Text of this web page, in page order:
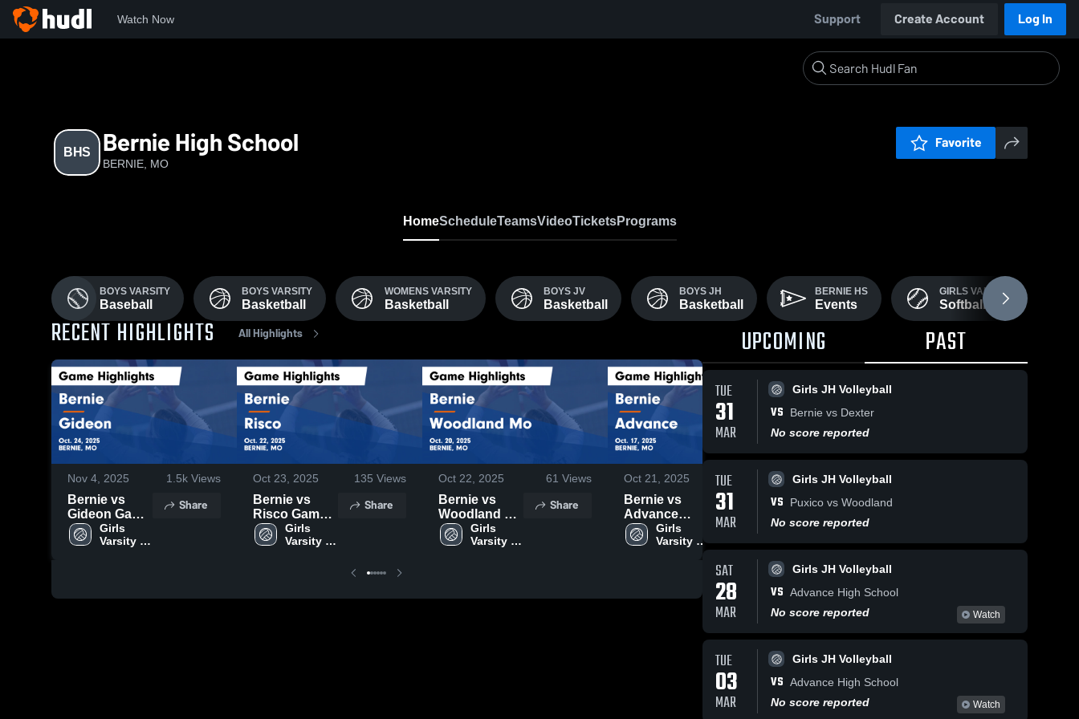
Watch Now Support Create Account Log In
BHS Bernie High School
BERNIE, MO
Favorite
HomeScheduleTeamsVideoTicketsPrograms
BOYS VARSITY
Baseball
BOYS VARSITY
Basketball
WOMENS VARSITY
Basketball
BOYS JV
Basketball
BOYS JH
Basketball
BERNIE HS
Events
GIRLS VARSITY
Softball
RECENT HIGHLIGHTS All Highlights
Nov 4, 2025 1.5k Views
Bernie vs
Gideon Game
Highlights -
Oct. 24, 2025
Girls
Varsity
Share
Oct 23, 2025 135 Views
Bernie vs
Risco Game
Highlights -
Oct. 22, 2025
Girls
Varsity
Share
Oct 22, 2025 61 Views
Bernie vs
Woodland Mo
Game
Highlights -
Girls
Varsity
Share
Oct 21, 2025 44 Views
Bernie vs
Advance
Game
Highlights -
Girls
Varsity
Volleyball
Oct 16, 2025
Bernie vs
Highlights -
Oct. 14, 2025
Girls
Varsity
Volleyball
Highlights -
Oct. 10, 2025
Varsity
Volleyball
UPCOMING PAST
TUE
31
MAR
Girls JH Volleyball
VS
Bernie vs Dexter
No score reported
TUE
31
MAR
Girls JH Volleyball
VS
Puxico vs Woodland
No score reported
SAT
28
MAR
Girls JH Volleyball
VS Advance High School
No score reported
Watch
TUE
03
MAR
Girls JH Volleyball
VS Advance High School
No score reported
Watch